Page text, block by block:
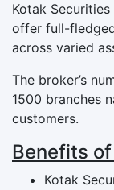
Kotak
offer full-
across varied
The broker’s
1500 branches
customers.
Benefits
Kotak